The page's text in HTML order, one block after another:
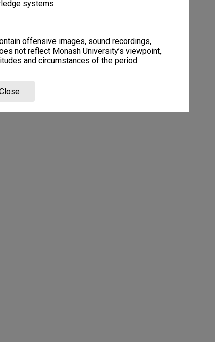
systems.
offensive images, sound recordings,
not reflect Monash University’s viewpoint,
and circumstances of the period.